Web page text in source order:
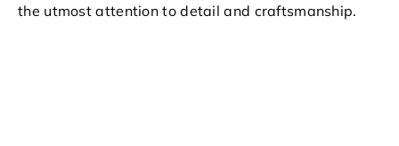
the utmost attention to detail and craftsmanship.